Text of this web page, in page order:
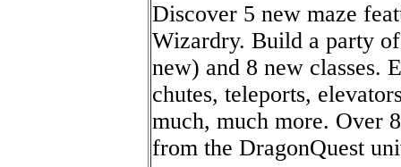
Discover 5 new maze
Wizardry. Build a party
new) and 8 new classes.
chutes, teleports,
much, much more. Over
from the DragonQuest